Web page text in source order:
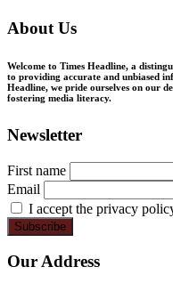
About Us
Welcome to Times Headline, a
to providing accurate and unbiased
Headline, we pride ourselves on our
fostering media literacy.
Newsletter
First name
Email
I accept the privacy
Our Address